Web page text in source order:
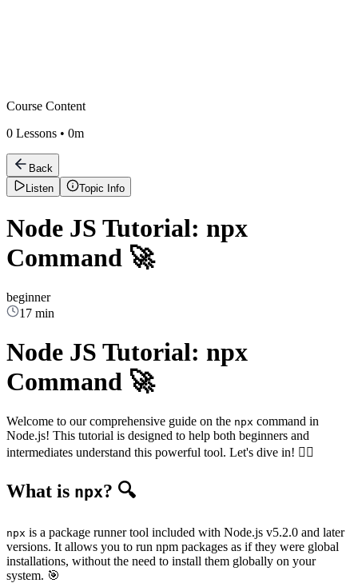
Course Content
0 Lessons • 0m
Back
Listen
Topic Info
Node JS Tutorial: npx
Command 🚀
beginner
17 min
Node JS Tutorial: npx
Command 🚀
Welcome to our comprehensive guide on the npx command in
Node.js! This tutorial is designed to help both beginners and
intermediates understand this powerful tool. Let's dive in! 💆‍♂️
What is npx? 🔍
npx is a package runner tool included with Node.js v5.2.0 and later
versions. It allows you to run npm packages as if they were global
installations, without the need to install them globally on your
system. 🎯